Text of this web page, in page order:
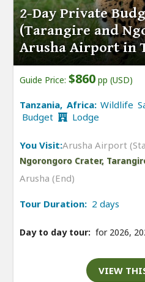
2-Day Private
(Tarangire and
Arusha Airport in
Guide Price: $860 pp (USD)
Tanzania, Africa:Wildlife
Budget
Lodge
You Visit:Arusha Airport
Ngorongoro Crater,
Arusha (End)
Tour Duration: 2 days
Day to day tour: for 2026,
VIEW